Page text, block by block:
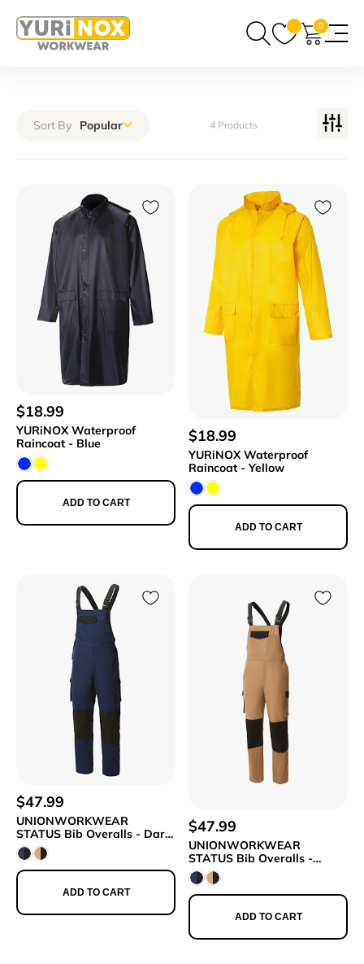
0
4 Products
Sort By Popular
$18.99
YURiNOX Waterproof
Raincoat - Blue
ADD TO CART
$18.99
YURiNOX Waterproof
Raincoat - Yellow
ADD TO CART
$47.99
UNIONWORKWEAR
STATUS Bib Overalls - Dark
Blue/Black
ADD TO CART
$47.99
UNIONWORKWEAR
STATUS Bib Overalls -
Beige/Black
ADD TO CART